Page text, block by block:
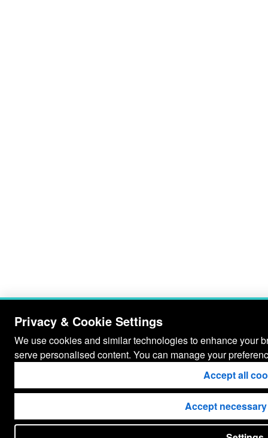
Privacy & Cookie Settings
We use cookies and similar technologies to enhance your
serve personalised content. You can manage your
Accept all
Accept